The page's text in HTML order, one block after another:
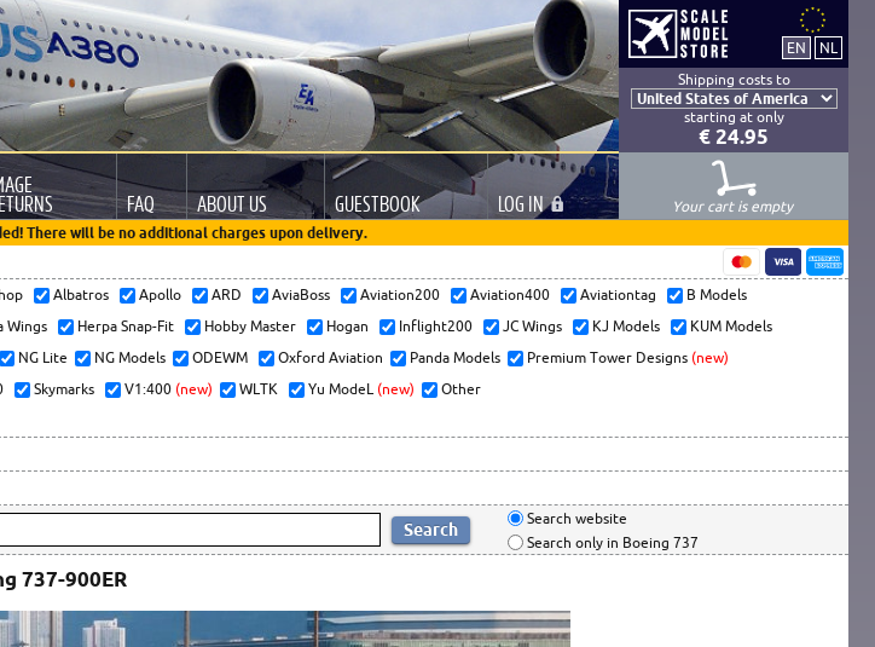
Shipping costs to
starting at only
€ 24.95
FAQ ABOUT US GUESTBOOK LOG IN
Your cart is empty
There will be no additional charges upon delivery.
Albatros Apollo ARD AviaBoss Aviation200 Aviation400 Aviationtag
B Models
Wings Herpa Snap-Fit Hobby Master Hogan Inflight200 JC Wings KJ Models
KUM Models
NG Lite NG Models ODEWM Oxford Aviation Panda Models Premium Tower Designs (new)
Skymarks V1:400 (new) WLTK Yu ModeL (new)
Other
Search website
Search only in Boeing 737
737-900ER